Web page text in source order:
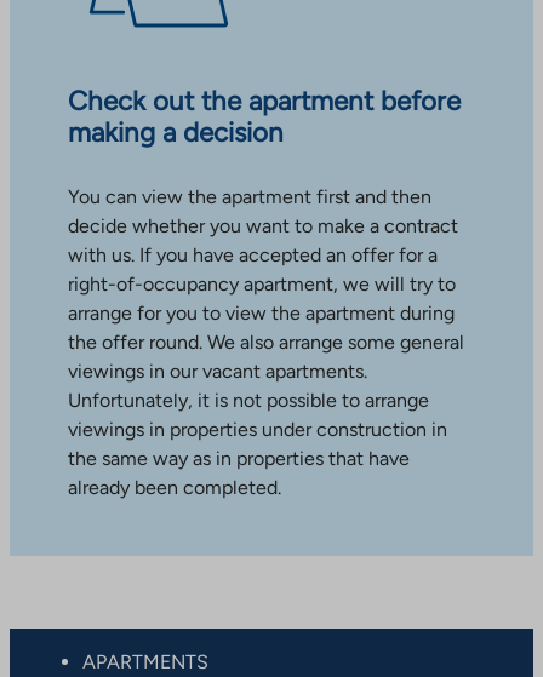
Check out the apartment before
making a decision
You can view the apartment first and then
decide whether you want to make a contract
with us. If you have accepted an offer for a
right-of-occupancy apartment, we will try to
arrange for you to view the apartment during
the offer round. We also arrange some general
viewings in our vacant apartments.
Unfortunately, it is not possible to arrange
viewings in properties under construction in
the same way as in properties that have
already been completed.
APARTMENTS